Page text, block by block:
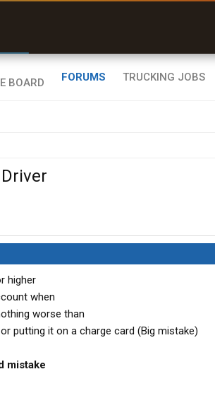
FORUMS TRUCKING JOBS
higher
when
worse than
putting it on a charge card (Big mistake)
mistake